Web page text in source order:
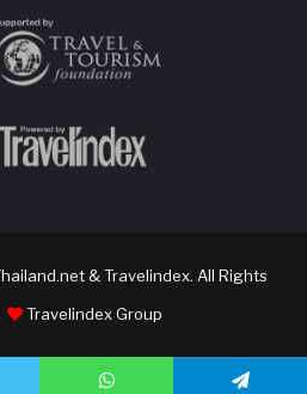
& Travelindex. All Rights
Travelindex Group